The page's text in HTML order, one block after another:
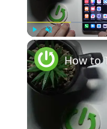
Play Unmute